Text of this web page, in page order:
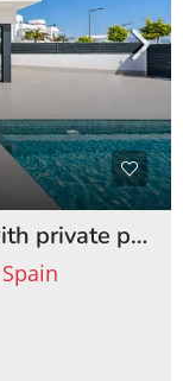
MSR-12SR – Five bed villa with private pool on santa rosalia lake and life resort